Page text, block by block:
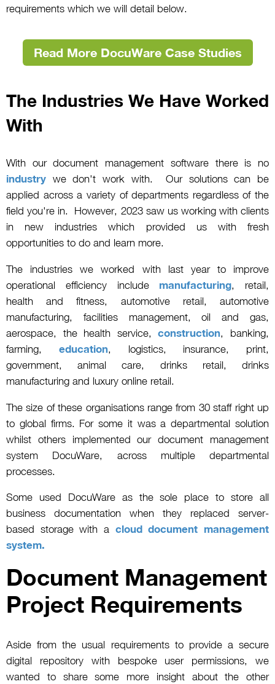
requirements which we will detail below.
Read More DocuWare Case Studies
The Industries We Have Worked
With
With our document management software there is no
industry we don't work with. Our solutions can be
applied across a variety of departments regardless of the
field you're in. However, 2023 saw us working with clients
in new industries which provided us with fresh
opportunities to do and learn more.
The industries we worked with last year to improve
operational efficiency include manufacturing, retail,
health and fitness, automotive retail, automotive
manufacturing, facilities management, oil and gas,
aerospace, the health service,construction, banking,
farming, education, logistics, insurance, print,
government, animal care, drinks retail, drinks
manufacturing and luxury online retail.
The size of these organisations range from 30 staff right up
to global firms. For some it was a departmental solution
whilst others implemented our document management
system DocuWare, across multiple departmental
processes.
Some used DocuWare as the sole place to store all
business documentation when they replaced server-
based storage with a cloud document management
system.
Document Management
Project Requirements
Aside from the usual requirements to provide a secure
digital repository with bespoke user permissions, we
wanted to share some more insight about the other